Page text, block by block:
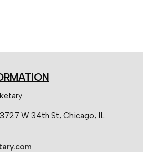
3727 W 34th St, Chicago, IL